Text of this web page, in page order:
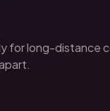
for long-distance